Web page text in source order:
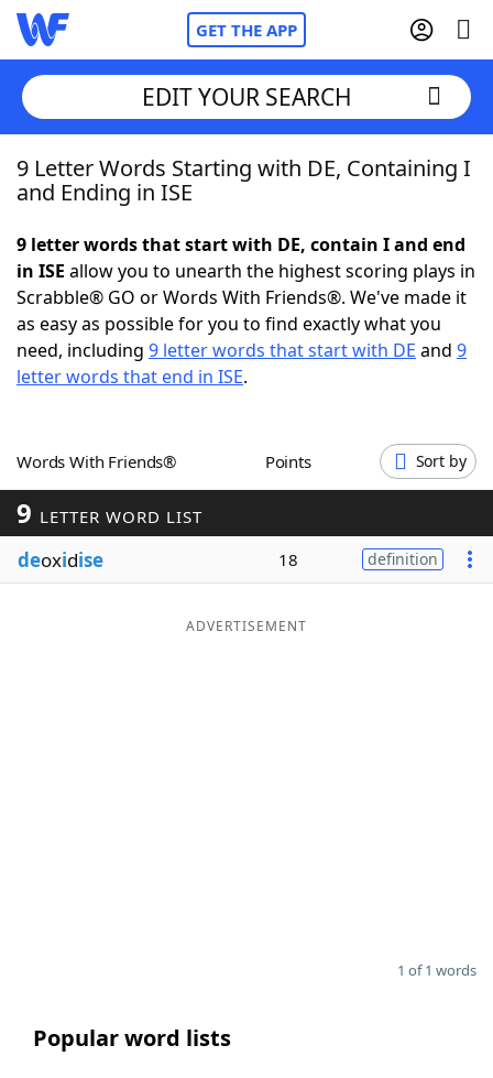
GET THE APP
Home
NYT Crossplay Cheat
ScrabbleHelpers
Word GamesHelpers
Word ListMaker
Blog
EDIT YOUR SEARCH
9 Letter Words Starting with DE, Containing I
and Ending in ISE
9 letter words that start with DE, contain I and end
in ISE allow you to unearth the highest scoring plays in
Scrabble® GO or Words With Friends®. We've made it
as easy as possible for you to find exactly what you
need, including 9 letter words that start with DE and 9
letter words that end in ISE.
Words With Friends® Points Sort by
9 LETTER WORD LIST
deoxidise 18 definition
ADVERTISEMENT
1 of 1 words
Popular word lists